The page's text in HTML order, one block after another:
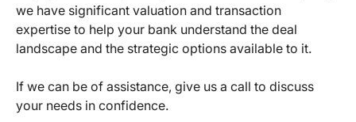
we have significant valuation and transaction
expertise to help your bank understand the deal
landscape and the strategic options available to it.
If we can be of assistance, give us a call to discuss
your needs in confidence.